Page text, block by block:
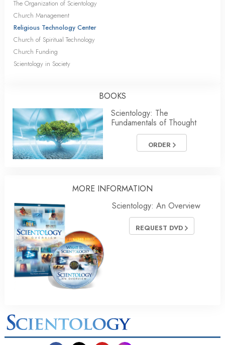
The Organization of Scientology
Church Management
Religious Technology Center
Church of Spiritual Technology
Church Funding
Scientology in Society
BOOKS
Scientology: The
Fundamentals of Thought
ORDER
MORE INFORMATION
Scientology: An Overview
REQUEST DVD